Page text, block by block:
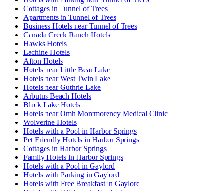
Cottages in Tunnel of Trees
Apartments in Tunnel of Trees
Business Hotels near Tunnel of Trees
Canada Creek Ranch Hotels
Hawks Hotels
Lachine Hotels
Afton Hotels
Hotels near Little Bear Lake
Hotels near West Twin Lake
Hotels near Guthrie Lake
Arbutus Beach Hotels
Black Lake Hotels
Hotels near Omh Montmorency Medical Clinic
Wolverine Hotels
Hotels with a Pool in Harbor Springs
Pet Friendly Hotels in Harbor Springs
Cottages in Harbor Springs
Family Hotels in Harbor Springs
Hotels with a Pool in Gaylord
Hotels with Parking in Gaylord
Hotels with Free Breakfast in Gaylord